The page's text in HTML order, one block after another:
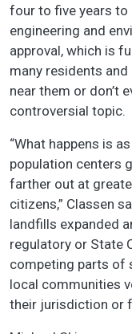
four to five years
engineering and
approval, which is
many residents
near them or don’t
controversial topic.
“What happens is
population centers
farther out at
citizens,” Classen
landfills expanded
regulatory or State
competing parts of
local communities
their jurisdiction or